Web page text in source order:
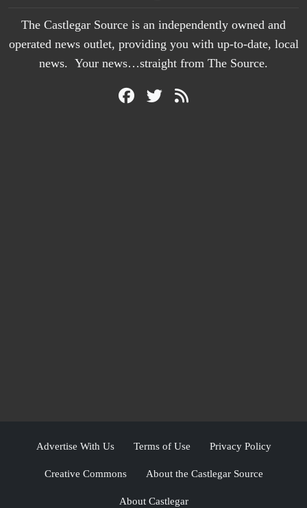
The Castlegar Source is an independently owned and
operated news outlet, providing you with up-to-date, local
news. Your news…straight from The Source.
Advertise With Us Terms of Use Privacy Policy
Creative Commons About the Castlegar Source
About Castlegar